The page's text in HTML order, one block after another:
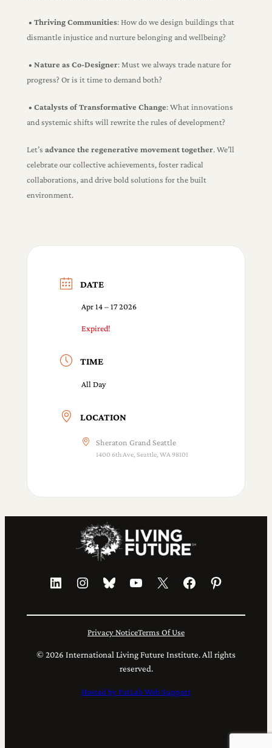
• Thriving Communities: How do we design buildings that
dismantle injustice and nurture belonging and wellbeing?
• Nature as Co-Designer: Must we always trade nature for
progress? Or is it time to demand both?
• Catalysts of Transformative Change: What innovations
and systemic shifts will rewrite the rules of development?
Let’s advance the regenerative movement together. We’ll
celebrate our collective achievements, foster radical
collaborations, and drive bold solutions for the built
environment.
DATE
Apr 14 – 17 2026
Expired!
TIME
All Day
LOCATION
Sheraton Grand Seattle
1400 6th Ave, Seattle, WA 98101
LinkedIn Instagram Bluesky YouTube X Facebook Pinterest
Privacy NoticeTerms Of Use
© 2026 International Living Future Institute. All rights
reserved.
Hosted by FatLab Web Support